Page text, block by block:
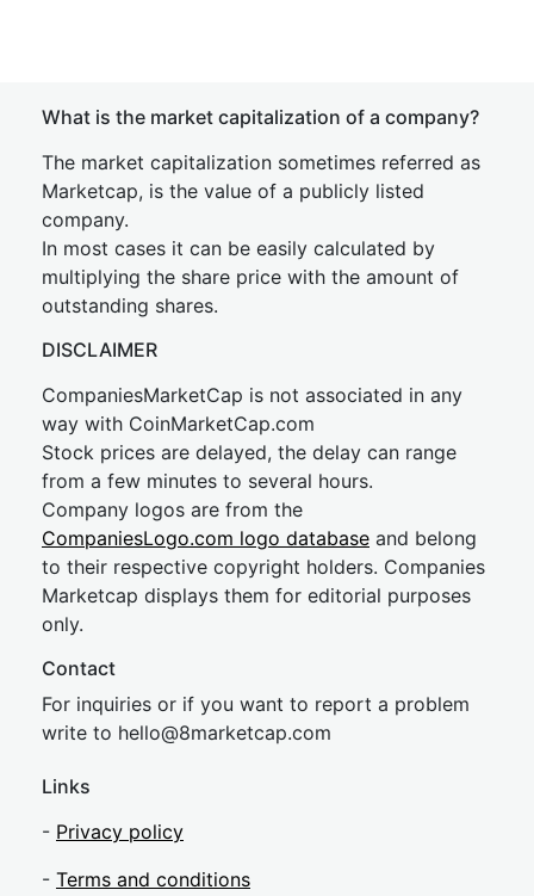
What is the market capitalization of a company?
The market capitalization sometimes referred as
Marketcap, is the value of a publicly listed
company.
In most cases it can be easily calculated by
multiplying the share price with the amount of
outstanding shares.
DISCLAIMER
CompaniesMarketCap is not associated in any
way with CoinMarketCap.com
Stock prices are delayed, the delay can range
from a few minutes to several hours.
Company logos are from the
CompaniesLogo.com logo database and belong
to their respective copyright holders. Companies
Marketcap displays them for editorial purposes
only.
Contact
For inquiries or if you want to report a problem
write to hello@8marketcap.com
Links
- Privacy policy
- Terms and conditions